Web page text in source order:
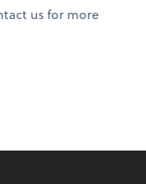
us for more